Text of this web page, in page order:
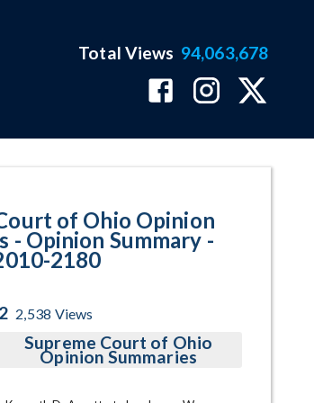
Total Views 94,063,678
of Ohio Opinion
- Opinion Summary -
2180
2,538 Views
Supreme Court of Ohio
Opinion Summaries